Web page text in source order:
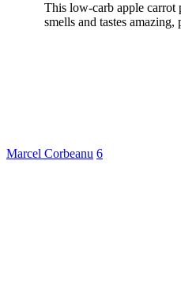
This low-carb apple carrot
smells and tastes
Marcel Corbeanu 6